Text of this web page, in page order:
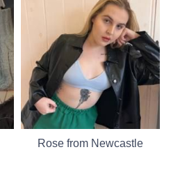
Rose from Newcastle